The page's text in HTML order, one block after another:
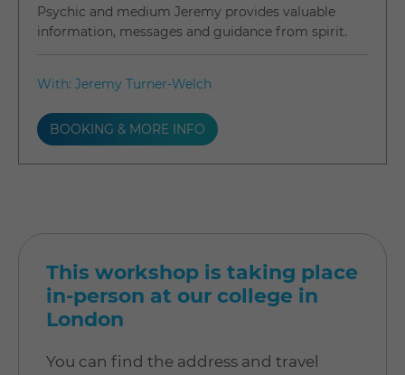
Psychic and medium Jeremy provides valuable
information, messages and guidance from spirit.
With: Jeremy Turner-Welch
BOOKING & MORE INFO
This workshop is taking place
in-person at our college in
London
You can find the address and travel